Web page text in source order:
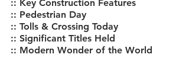
:: Key Construction Features
:: Pedestrian Day
:: Tolls & Crossing Today
:: Significant Titles Held
:: Modern Wonder of the World